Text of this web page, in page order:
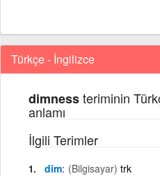
Türkçe - İngilizce
dimnessteriminin
anlamı
İlgili Terimler
dim (Bilgisayar) trk